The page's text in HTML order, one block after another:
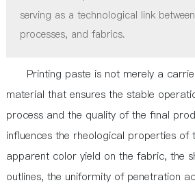
serving as a technological link
processes, and fabrics.
Printing paste is not merely a
material that ensures the stable
process and the quality of the final
influences the rheological properties of
apparent color yield on the fabric, the
outlines, the uniformity of penetration